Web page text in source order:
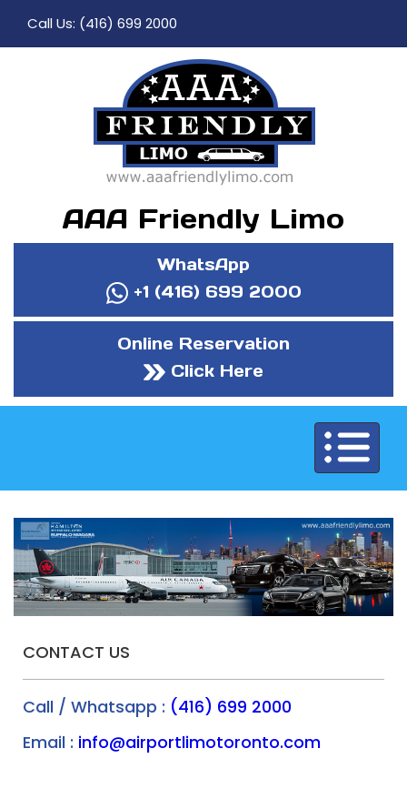
Call Us: (416) 699 2000
AAA Friendly Limo
WhatsApp
+1 (416) 699 2000
Online Reservation
Click Here
Toggle
navigation
CONTACT US
Call / Whatsapp : (416) 699 2000
Email : info@airportlimotoronto.com